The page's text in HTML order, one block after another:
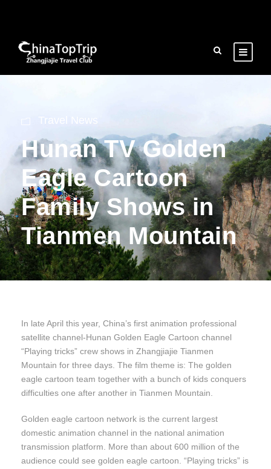
Travel News
Hunan TV Golden
Eagle Cartoon
Family Shows in
Tianmen Mountain
In late April this year, China’s first animation professional
satellite channel-Hunan Golden Eagle Cartoon channel
“Playing tricks” crew shows in Zhangjiajie Tianmen
Mountain for three days. The film theme is: The golden
eagle cartoon team together with a bunch of kids conquers
difficulties one after another in Tianmen Mountain.
Golden eagle cartoon network is the current largest
domestic animation channel in the national animation
transmission platform. More than about 600 million of the
audience could see golden eagle cartoon. “Playing tricks” is